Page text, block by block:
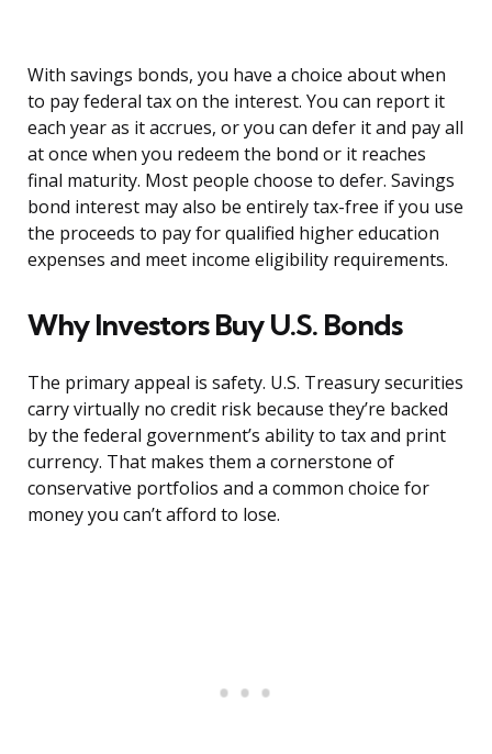
With savings bonds, you have a choice about when
to pay federal tax on the interest. You can report it
each year as it accrues, or you can defer it and pay all
at once when you redeem the bond or it reaches
final maturity. Most people choose to defer. Savings
bond interest may also be entirely tax-free if you use
the proceeds to pay for qualified higher education
expenses and meet income eligibility requirements.
Why Investors Buy U.S. Bonds
The primary appeal is safety. U.S. Treasury securities
carry virtually no credit risk because they’re backed
by the federal government’s ability to tax and print
currency. That makes them a cornerstone of
conservative portfolios and a common choice for
money you can’t afford to lose.